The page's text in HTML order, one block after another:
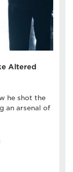
Altered
he shot the
an arsenal of